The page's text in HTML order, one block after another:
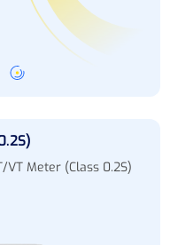
VT Meter (Class 0.2S)